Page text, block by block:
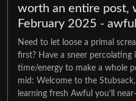
worth an entire post,
February 2025 -
Need to let loose a primal
first? Have a sneer
time/energy to make a whole
mid: Welcome to the
learning fresh Awful you’ll